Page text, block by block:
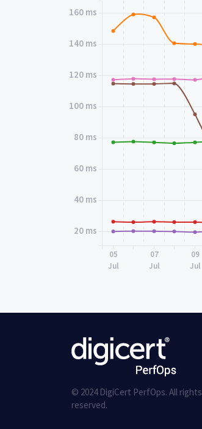
05
Jul
07
Jul
09
Jul
20 ms
40 ms
60 ms
80 ms
100 ms
120 ms
140 ms
160 ms
© 2024 DigiCert PerfOps. All rights
reserved.